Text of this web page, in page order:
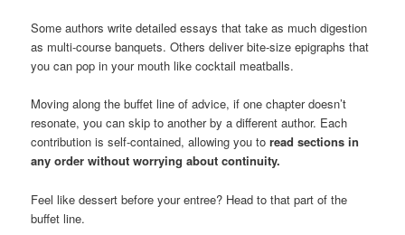
Some authors write detailed essays that take as much digestion
as multi-course banquets. Others deliver bite-size epigraphs that
you can pop in your mouth like cocktail meatballs.
Moving along the buffet line of advice, if one chapter doesn’t
resonate, you can skip to another by a different author. Each
contribution is self-contained, allowing you toread sections in
any order without worrying about continuity.
Feel like dessert before your entree? Head to that part of the
buffet line.